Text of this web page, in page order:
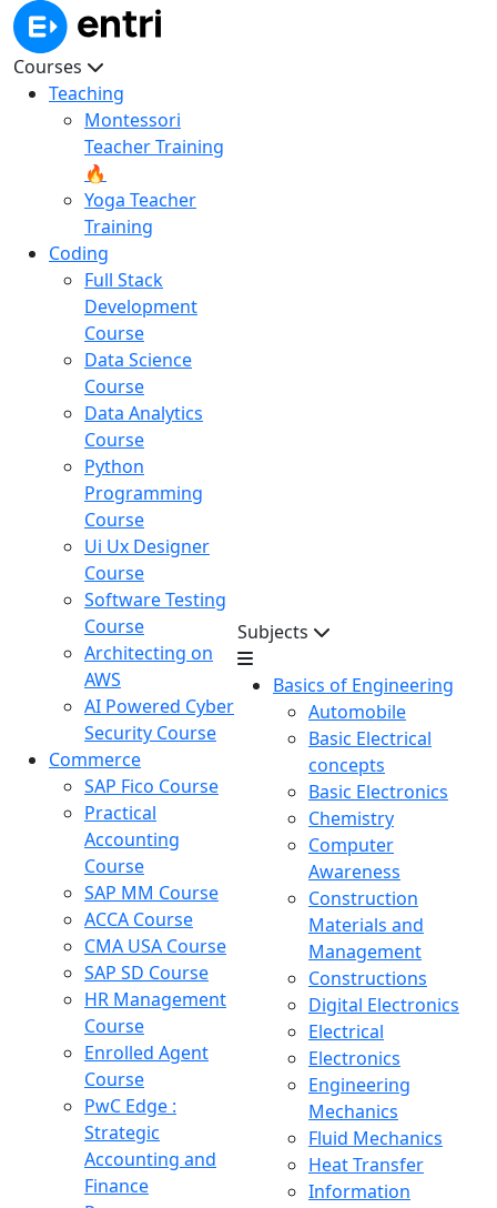
Courses
Teaching
Montessori
Teacher Training
🔥
Yoga Teacher
Training
Coding
Full Stack
Development
Course
Data Science
Course
Data Analytics
Course
Python
Programming
Course
Ui Ux Designer
Course
Software Testing
Course
Architecting on
AWS
AI Powered Cyber
Security Course
Commerce
SAP Fico Course
Practical
Accounting
Course
SAP MM Course
ACCA Course
CMA USA Course
SAP SD Course
HR Management
Course
Enrolled Agent
Course
PwC Edge :
Strategic
Accounting and
Finance
Subjects
Basics of Engineering
Automobile
Basic Electrical
concepts
Basic Electronics
Chemistry
Computer
Awareness
Construction
Materials and
Management
Constructions
Digital Electronics
Electrical
Electronics
Engineering
Mechanics
Fluid Mechanics
Heat Transfer
Information